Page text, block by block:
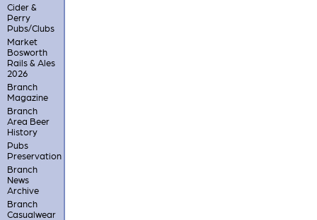
Cider &
Perry
Pubs/Clubs
Market
Bosworth
Rails & Ales
2026
Branch
Magazine
Branch
Area Beer
History
Pubs
Preservation
Branch
News
Archive
Branch
Casualwear